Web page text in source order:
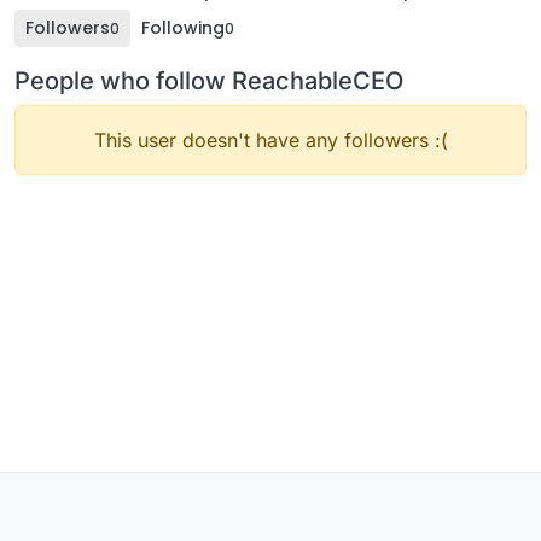
Followers0 Following0
People who follow ReachableCEO
This user doesn't have any followers :(